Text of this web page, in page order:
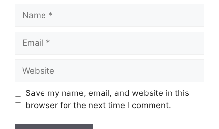
Name
Email
Website
Save my name, email, and website in this
browser for the next time I comment.